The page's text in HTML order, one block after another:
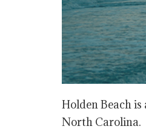
Holden Beach
North Carolina.